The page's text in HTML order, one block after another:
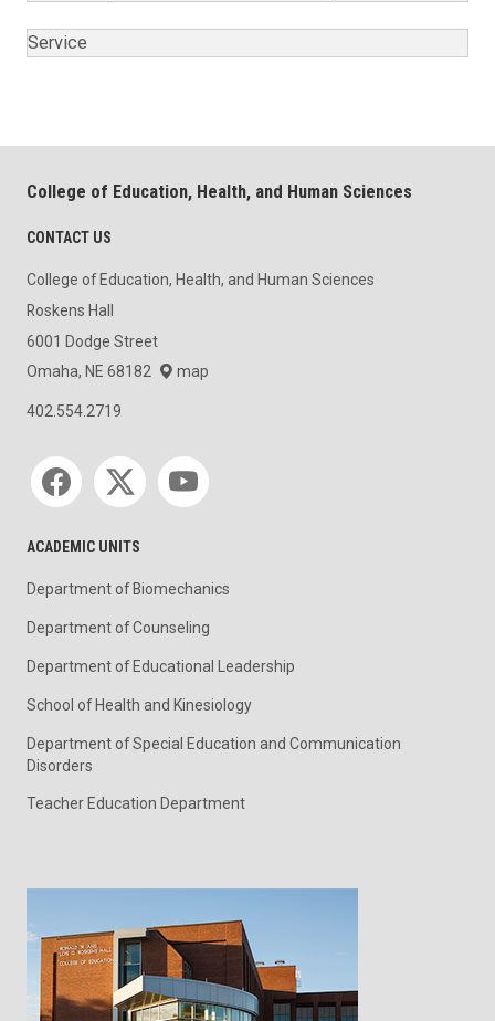
Service
College of Education, Health, and Human Sciences
CONTACT US
College of Education, Health, and Human Sciences
Roskens Hall
6001 Dodge Street
Omaha, NE 68182
map
402.554.2719
Social media
ACADEMIC UNITS
Department of Biomechanics
Department of Counseling
Department of Educational Leadership
School of Health and Kinesiology
Department of Special Education and Communication
Disorders
Teacher Education Department